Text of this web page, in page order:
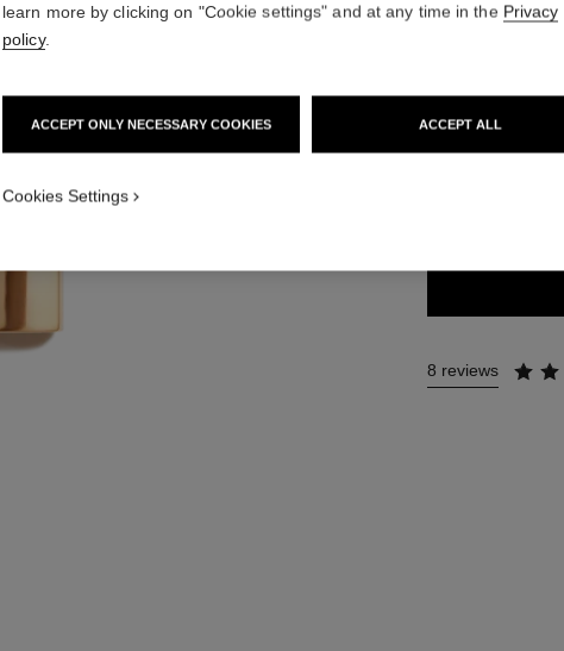
Ref. 162570
8 reviews
learn more by clicking on "Cookie settings" and at any time in the Privacy
policy.
ACCEPT ONLY NECESSARY COOKIES ACCEPT ALL
Cookies Settings